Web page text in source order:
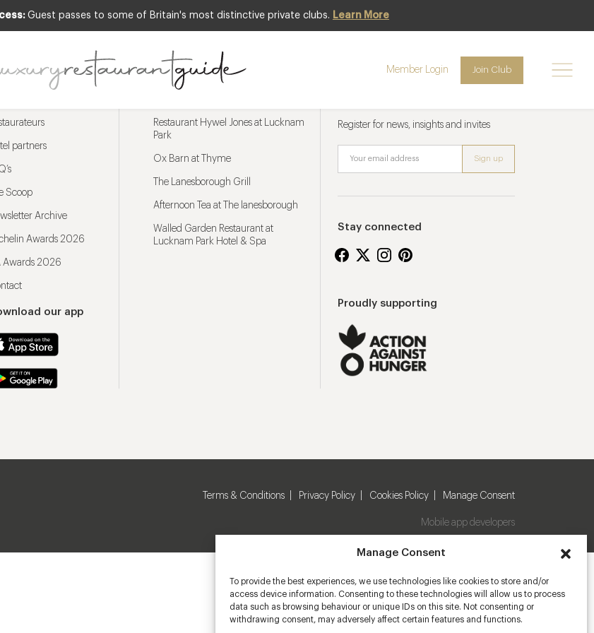
Manage Consent
To provide the best experiences, we use technologies like cookies to store and/or
access device information. Consenting to these technologies will allow us to process
data such as browsing behaviour or unique IDs on this site. Not consenting or
withdrawing consent, may adversely affect certain features and functions.
Guest passes to some of Britain's most distinctive private clubs. Learn More
Member Login Join Club
partners
Scoop
Archive
Awards 2026
Awards 2026
our app
Restaurant Hywel Jones at Lucknam
Park
Ox Barn at Thyme
The Lanesborough Grill
Afternoon Tea at The lanesborough
Walled Garden Restaurant at
Lucknam Park Hotel & Spa
Register for news, insights and invites
Stay connected
Proudly supporting
Terms & Conditions Privacy Policy Cookies Policy Manage Consent
Mobile app developers